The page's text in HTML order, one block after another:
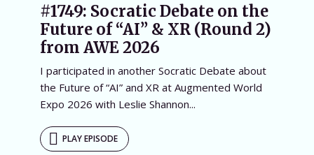
#1749: Socratic Debate on the
Future of “AI” & XR (Round 2)
from AWE 2026
I participated in another Socratic Debate about
the Future of “AI” and XR at Augmented World
Expo 2026 with Leslie Shannon...
PLAY EPISODE